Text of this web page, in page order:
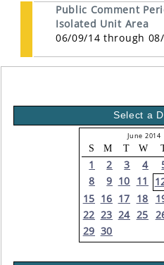
Public Comment
Isolated Unit Area
06/09/14 through
Select a
June 2014
S M T W
1 2 3 4
8
9 10 11
15 16 17 18
22 23 24 25
29 30